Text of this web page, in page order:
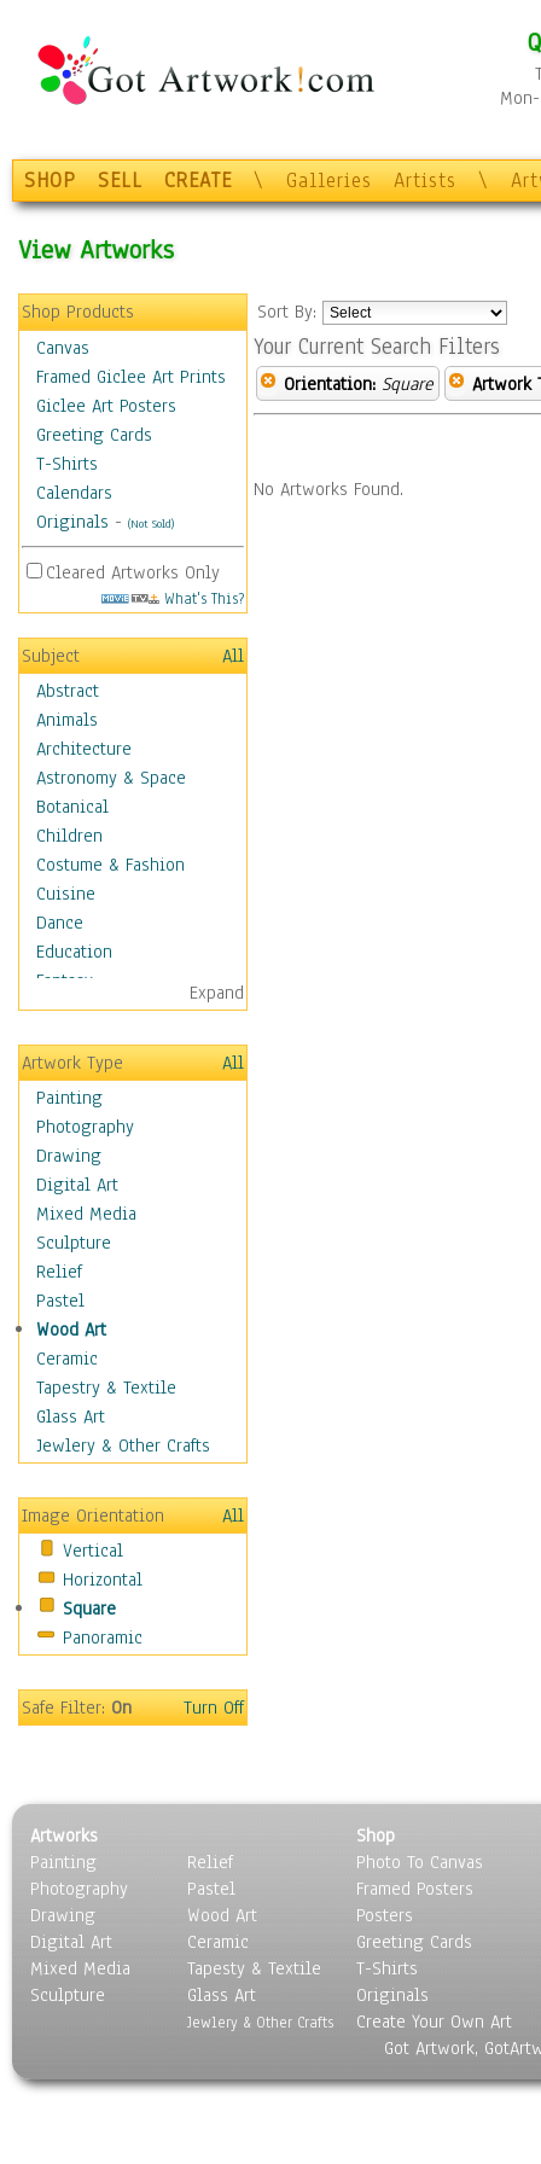
SHOP SELL CREATE \ Galleries Artists \
View Artworks
Shop Products
Canvas
Framed Giclee Art Prints
Giclee Art Posters
Greeting Cards
T-Shirts
Calendars
Originals - (Not Sold)
Cleared Artworks Only
What's This?
Subject
All
Abstract
Animals
Architecture
Astronomy & Space
Botanical
Children
Costume & Fashion
Cuisine
Dance
Education
Fantasy
Figurative
Hobbies
Holidays
Home & Hearth
Maps
Military & Law
Motivational
Movies
Music
People
Places
Religion & Spirituality
Buddhism
Christianity
Hinduism
Islam
New Age
Paganism
Sikhism
Scenic / Landscapes
Seasons
Sport
Surrealism
Expand
Artwork Type
All
Painting
Photography
Drawing
Digital Art
Mixed Media
Sculpture
Relief
Pastel
Wood Art
Ceramic
Tapestry & Textile
Glass Art
Jewlery & Other Crafts
Image Orientation
All
Vertical
Horizontal
Square
Panoramic
Safe Filter:On Turn Off
Sort By:
Your Current Search Filters
Orientation: Square Artwork
No Artworks Found.
Artworks
Painting
Photography
Drawing
Digital Art
Mixed Media
Sculpture
Relief
Pastel
Wood Art
Ceramic
Tapesty & Textile
Glass Art
Jewlery & Other Crafts
Shop
Photo To Canvas
Framed Posters
Posters
Greeting Cards
T-Shirts
Originals
Create Your Own Art
Got Artwork,